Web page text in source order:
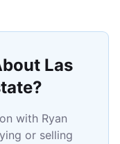
Las
with Ryan
or selling